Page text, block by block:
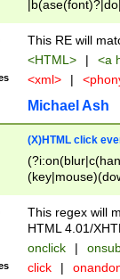
This RE will
<HTML> | <a
<xml> |
Michael Ash
(X)HTML click
This regex will
HTML 4.01/
onclick |
click |